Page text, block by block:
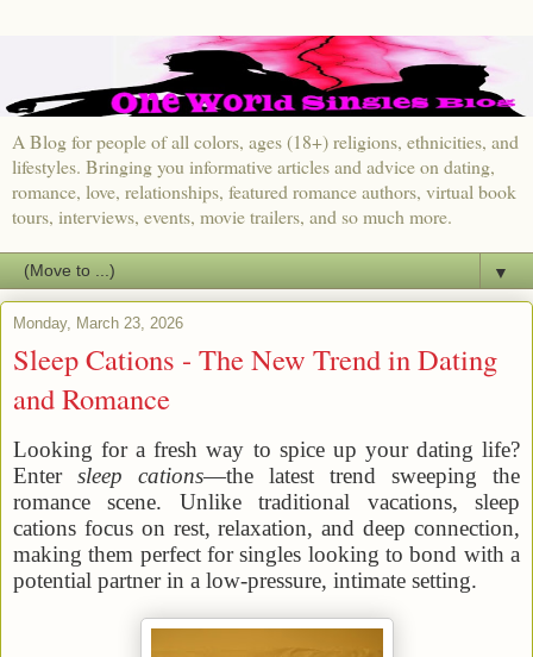
A Blog for people of all colors, ages (18+) religions, ethnicities, and
lifestyles. Bringing you informative articles and advice on dating,
romance, love, relationships, featured romance authors, virtual book
tours, interviews, events, movie trailers, and so much more.
▼
Monday, March 23, 2026
Sleep Cations - The New Trend in Dating
and Romance
Looking for a fresh way to spice up your dating life?
Enter sleep cations—the latest trend sweeping the
romance scene. Unlike traditional vacations, sleep
cations focus on rest, relaxation, and deep connection,
making them perfect for singles looking to bond with a
potential partner in a low-pressure, intimate setting.